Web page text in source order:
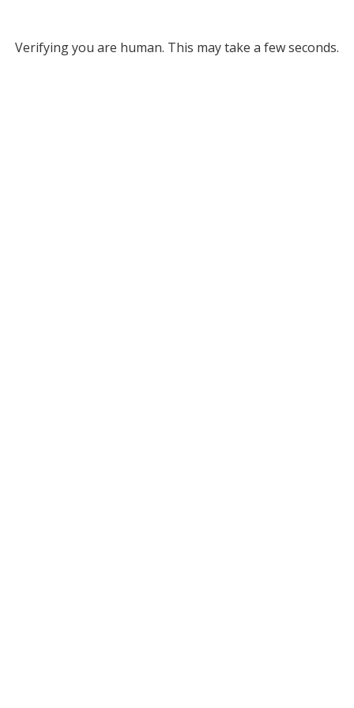
Verifying you are human. This may take a few seconds.